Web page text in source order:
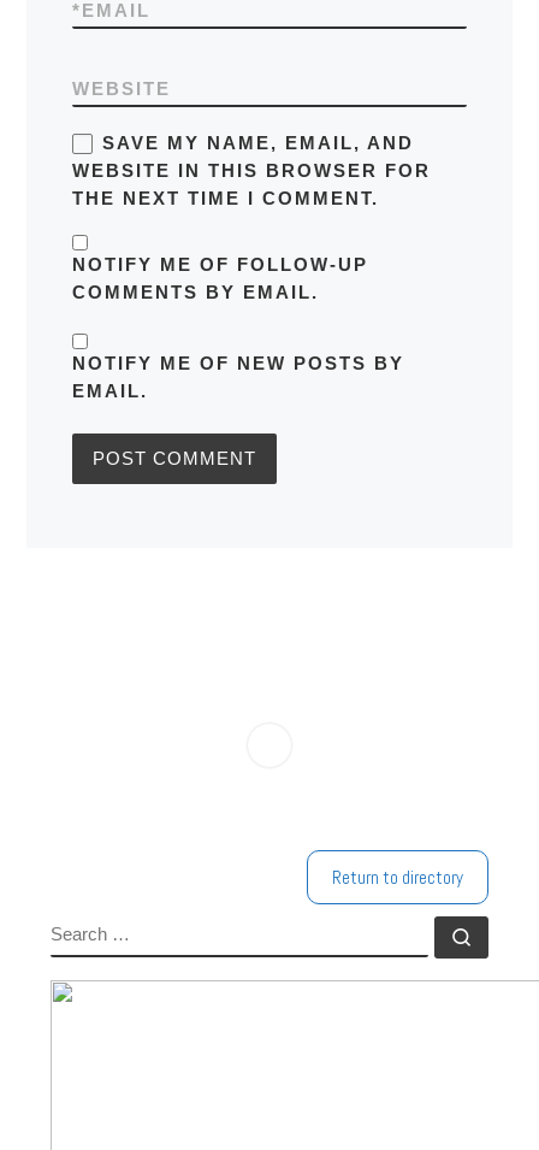
EMAIL
*
WEBSITE
SAVE MY NAME, EMAIL, AND
WEBSITE IN THIS BROWSER FOR
THE NEXT TIME I COMMENT.
NOTIFY ME OF FOLLOW-UP
COMMENTS BY EMAIL.
NOTIFY ME OF NEW POSTS BY
EMAIL.
Return to directory